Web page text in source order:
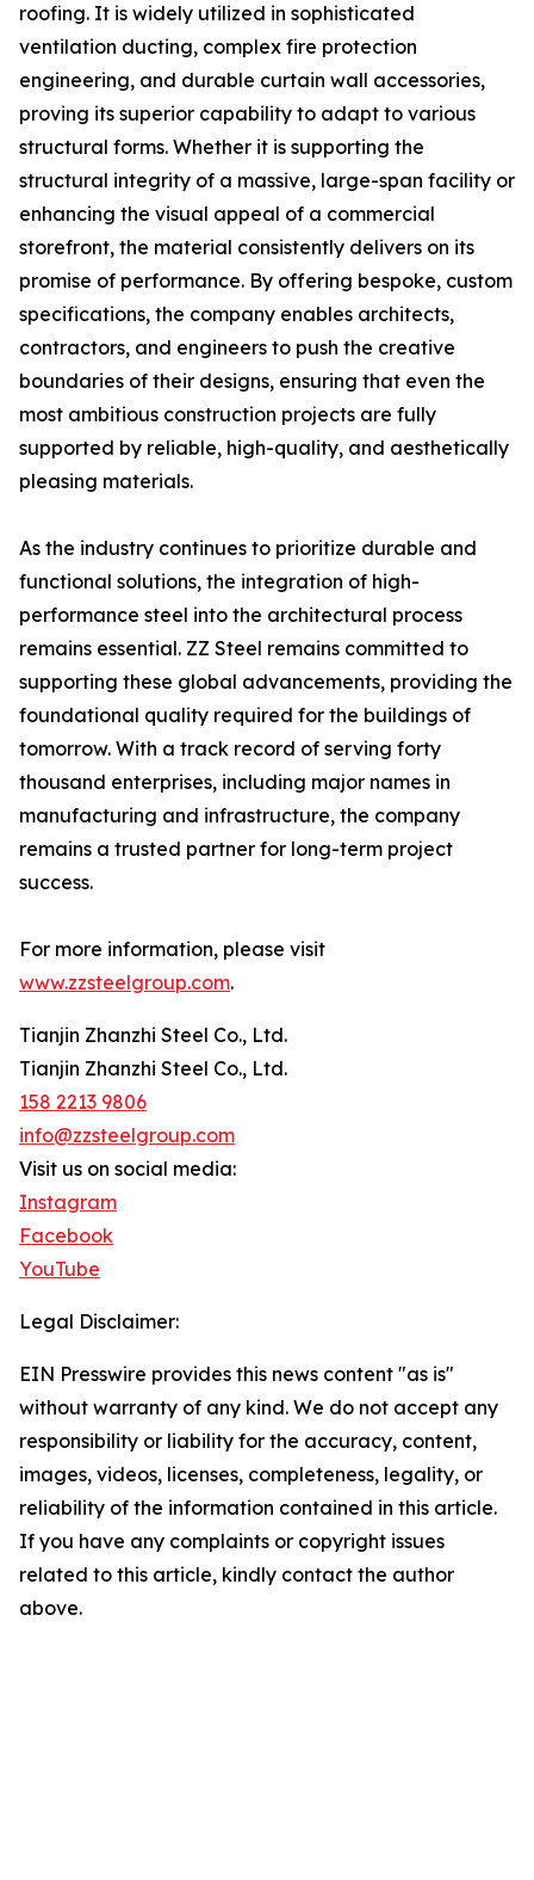
roofing. It is widely utilized in sophisticated
ventilation ducting, complex fire protection
engineering, and durable curtain wall accessories,
proving its superior capability to adapt to various
structural forms. Whether it is supporting the
structural integrity of a massive, large-span facility or
enhancing the visual appeal of a commercial
storefront, the material consistently delivers on its
promise of performance. By offering bespoke, custom
specifications, the company enables architects,
contractors, and engineers to push the creative
boundaries of their designs, ensuring that even the
most ambitious construction projects are fully
supported by reliable, high-quality, and aesthetically
pleasing materials.
As the industry continues to prioritize durable and
functional solutions, the integration of high-
performance steel into the architectural process
remains essential. ZZ Steel remains committed to
supporting these global advancements, providing the
foundational quality required for the buildings of
tomorrow. With a track record of serving forty
thousand enterprises, including major names in
manufacturing and infrastructure, the company
remains a trusted partner for long-term project
success.
For more information, please visit
www.zzsteelgroup.com.
Tianjin Zhanzhi Steel Co., Ltd.
Tianjin Zhanzhi Steel Co., Ltd.
158 2213 9806
info@zzsteelgroup.com
Visit us on social media:
Instagram
Facebook
YouTube
Legal Disclaimer:
EIN Presswire provides this news content "as is"
without warranty of any kind. We do not accept any
responsibility or liability for the accuracy, content,
images, videos, licenses, completeness, legality, or
reliability of the information contained in this article.
If you have any complaints or copyright issues
related to this article, kindly contact the author
above.